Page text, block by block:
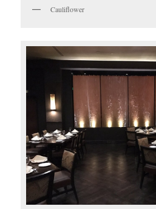
Cauliflower